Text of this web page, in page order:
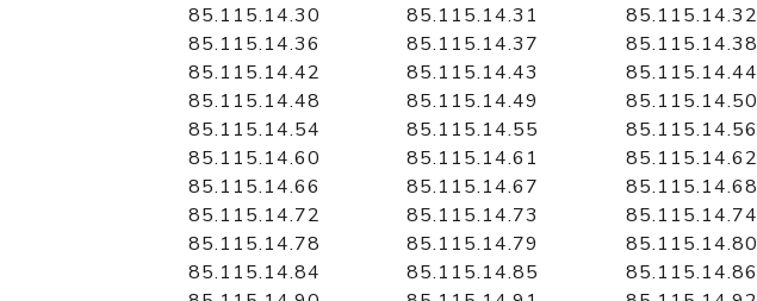
lookup
85.115.14.30
85.115.14.31 85.115.14.32
85.115.14.36
85.115.14.37 85.115.14.38
85.115.14.42
85.115.14.43 85.115.14.44
85.115.14.48
85.115.14.49 85.115.14.50
85.115.14.54
85.115.14.55 85.115.14.56
85.115.14.60
85.115.14.61 85.115.14.62
85.115.14.66
85.115.14.67 85.115.14.68
85.115.14.72
85.115.14.73 85.115.14.74
85.115.14.78
85.115.14.79 85.115.14.80
85.115.14.84
85.115.14.85 85.115.14.86